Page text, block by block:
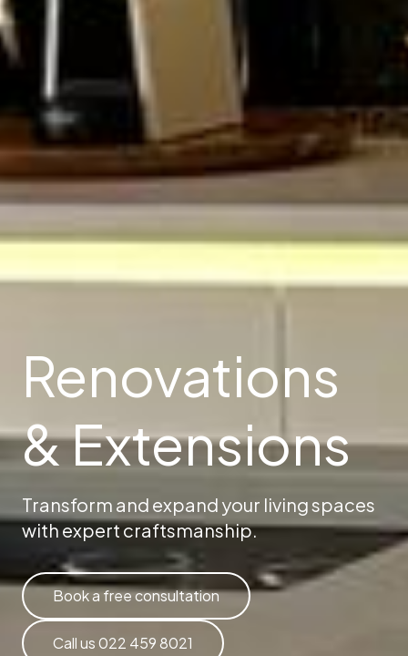
Renovations
& Extensions
Transform and expand your living spaces
with expert craftsmanship.
Book a free consultation
Call us 022 459 8021